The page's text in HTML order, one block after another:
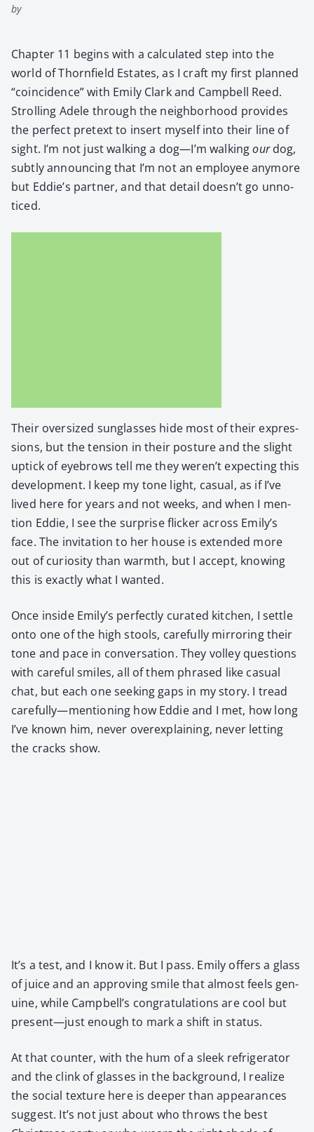
by
Chap­ter 11 begins with a cal­cu­lat­ed step into the
world of Thorn­field Estates, as I craft my first planned
“coin­ci­dence” with Emi­ly Clark and Camp­bell Reed.
Strolling Adele through the neigh­bor­hood pro­vides
the per­fect pre­text to insert myself into their line of
sight. I’m not just walk­ing a dog—I’m walk­ingourdog,
sub­tly announc­ing that I’m not an employ­ee any­more
but Eddie’s part­ner, and that detail doesn’t go unno­
ticed.
Their over­sized sun­glass­es hide most of their expres­
sions, but the ten­sion in their pos­ture and the slight
uptick of eye­brows tell me they weren’t expect­ing this
devel­op­ment. I keep my tone light, casu­al, as if I’ve
lived here for years and not weeks, and when I men­
tion Eddie, I see the sur­prise flick­er across Emily’s
face. The invi­ta­tion to her house is extend­ed more
out of curios­i­ty than warmth, but I accept, know­ing
this is exact­ly what I want­ed.
Once inside Emily’s per­fect­ly curat­ed kitchen, I set­tle
onto one of the high stools, care­ful­ly mir­ror­ing their
tone and pace in con­ver­sa­tion. They vol­ley ques­tions
with care­ful smiles, all of them phrased like casu­al
chat, but each one seek­ing gaps in my sto­ry. I tread
carefully—mentioning how Eddie and I met, how long
I’ve known him, nev­er over­ex­plain­ing, nev­er let­ting
the cracks show.
It’s a test, and I know it. But I pass. Emi­ly offers a glass
of juice and an approv­ing smile that almost feels gen­
uine, while Campbell’s con­grat­u­la­tions are cool but
present—just enough to mark a shift in sta­tus.
At that counter, with the hum of a sleek refrig­er­a­tor
and the clink of glass­es in the back­ground, I real­ize
the social tex­ture here is deep­er than appear­ances
sug­gest. It’s not just about who throws the best